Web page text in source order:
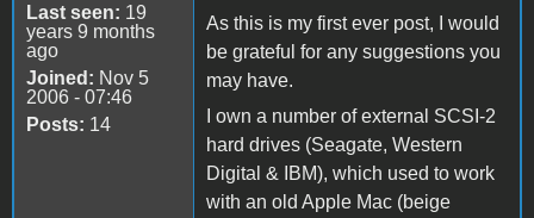
Last seen: 19
years 9 months
ago
Joined: Nov 5
2006 - 07:46
Posts: 14
As this is my first ever post, I would
be grateful for any suggestions you
may have.
I own a number of external SCSI-2
hard drives (Seagate, Western
Digital & IBM), which used to work
with an old Apple Mac (beige